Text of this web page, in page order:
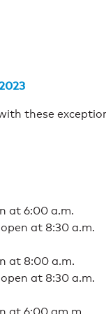
these
at 6:00 a.m.
at 8:30 a.m.
at 8:00 a.m.
at 8:30 a.m.